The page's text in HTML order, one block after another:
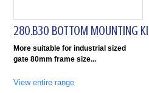
280.B30 BOTTOM MOUNTING
More suitable for industrial sized
gate 80mm frame size
View entire range